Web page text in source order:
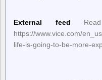
External feed
https://www.vice.com/
life-is-going-to-be-more-